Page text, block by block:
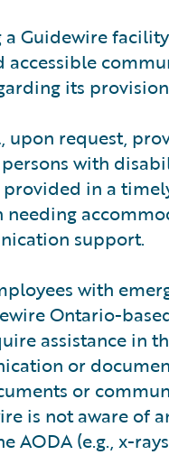
Guidewire
its
upon request,
with
in a
needing
support.
with
Ontario-
assistance in
or
or
is not aware of
AODA (e.g., x-